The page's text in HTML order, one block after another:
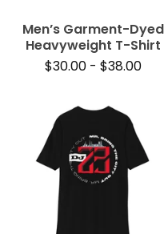
Men’s Garment-Dyed
Heavyweight T-Shirt
$30.00 - $38.00